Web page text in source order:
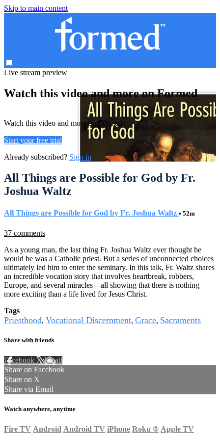
Skip to main content
Live stream preview
Watch this video and more on Formed
Watch this video and more on Formed
Start your free trial
Already subscribed? Sign in
All Things are Possible for God by Fr.
Joshua Waltz
All Things are Possible for God by Fr. Joshua Waltz • 52m
37 comments
As a young man, the last thing Fr. Joshua Waltz ever thought he
would be was a Catholic priest. But a series of unconnected choices
ultimately led him to enter the seminary. In this talk, Fr. Waltz shares
an incredible vocation story that involves heartbreak, robbers,
Europe, and several miracles—all showing that there is nothing
more exciting than a life lived for Jesus Christ.
Tags
Priesthood, Vocational Discernment, Grace, Sacraments
Share with friends
Facebook XEmail
Share on Facebook
Share on X
Share via Email
Watch anywhere, anytime
Fire TV Android Android TV iPhone Roku ® Apple TV